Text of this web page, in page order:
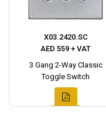
X03.2420.SC
AED 559 + VAT
3 Gang 2-Way Classic
Toggle Switch